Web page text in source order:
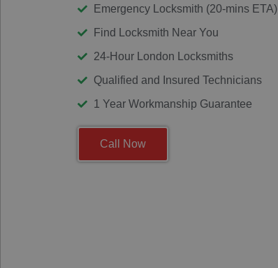
Emergency Locksmith (20-mins ETA)
Find Locksmith Near You
24-Hour London Locksmiths
Qualified and Insured Technicians
1 Year Workmanship Guarantee
Call Now